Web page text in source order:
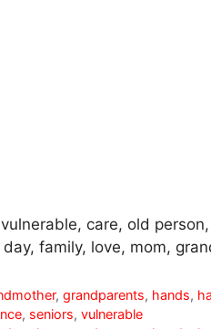
care, old
family, love, mom,
,grandparents, hands,
, seniors, vulnerable